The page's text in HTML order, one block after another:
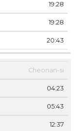
19:28
19:28
20:43
Cheonan-si
04:23
05:43
12:37